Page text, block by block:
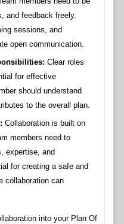
and feedback freely.
sessions, and
open communication.
Clear roles
for effective
should understand
to the overall plan.
Collaboration is built on
members need to
expertise, and
for creating a safe and
collaboration can
into your Plan Of